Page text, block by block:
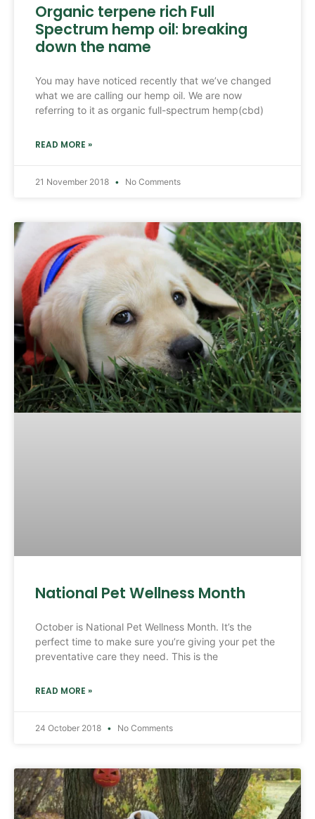
Organic terpene rich Full
Spectrum hemp oil: breaking
down the name
You may have noticed recently that we’ve changed
what we are calling our hemp oil. We are now
referring to it as organic full-spectrum hemp(cbd)
READ MORE »
21 November 2018 No Comments
National Pet Wellness Month
October is National Pet Wellness Month. It’s the
perfect time to make sure you’re giving your pet the
preventative care they need. This is the
READ MORE »
24 October 2018 No Comments